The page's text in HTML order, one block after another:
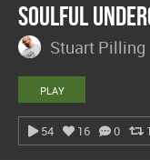
Soulful
Stuart Pilling
PLAY
54 16 0 1